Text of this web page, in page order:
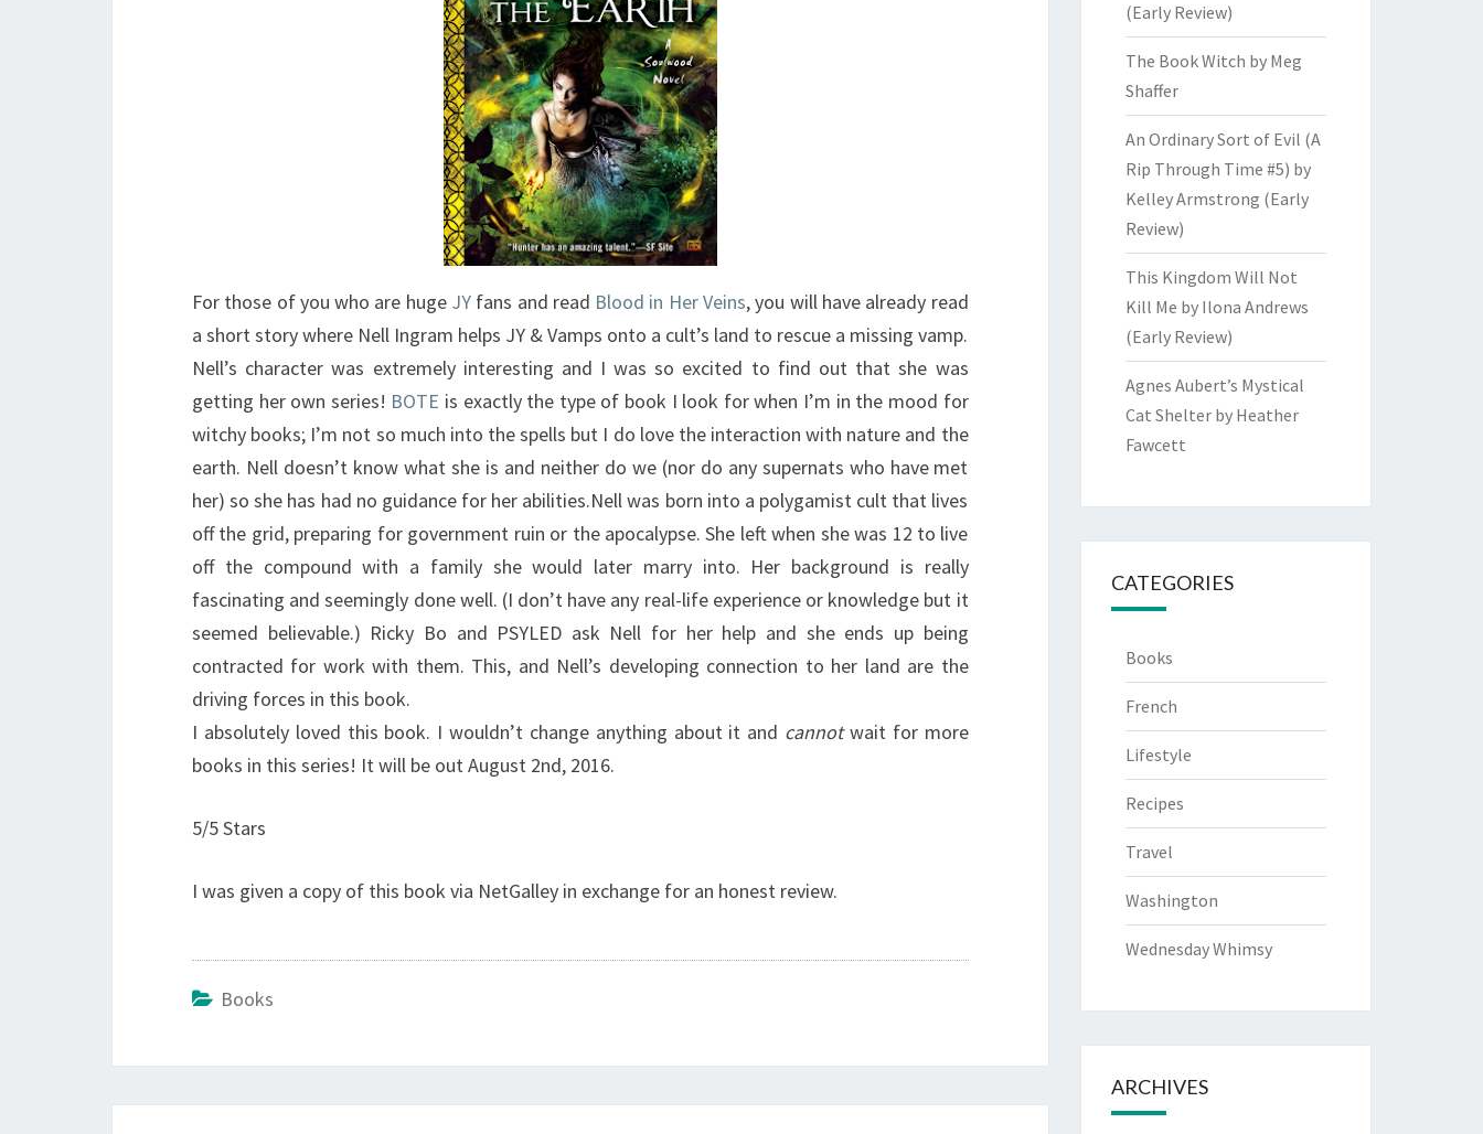
For those of you who are huge JY fans and read Blood in Her Veins, you will have already read
a short story where Nell Ingram helps JY & Vamps onto a cult’s land to rescue a missing vamp.
Nell’s character was extremely interesting and I was so excited to find out that she was
getting her own series! BOTE is exactly the type of book I look for when I’m in the mood for
witchy books; I’m not so much into the spells but I do love the interaction with nature and the
earth. Nell doesn’t know what she is and neither do we (nor do any supernats who have met
her) so she has had no guidance for her abilities.Nell was born into a polygamist cult that lives
off the grid, preparing for government ruin or the apocalypse. She left when she was 12 to live
off the compound with a family she would later marry into. Her background is really
fascinating and seemingly done well. (I don’t have any real-life experience or knowledge but it
seemed believable.) Ricky Bo and PSYLED ask Nell for her help and she ends up being
contracted for work with them. This, and Nell’s developing connection to her land are the
driving forces in this book.
I absolutely loved this book. I wouldn’t change anything about it and cannotwait for more
books in this series! It will be out August 2nd, 2016.
5/5 Stars
I was given a copy of this book via NetGalley in exchange for an honest review.
Books
(Early Review)
The Book Witch by Meg
Shaffer
An Ordinary Sort of Evil (A
Rip Through Time #5) by
Kelley Armstrong (Early
Review)
This Kingdom Will Not
Kill Me by Ilona Andrews
(Early Review)
Agnes Aubert’s Mystical
Cat Shelter by Heather
Fawcett
CATEGORIES
Books
French
Lifestyle
Recipes
Travel
Washington
Wednesday Whimsy
ARCHIVES